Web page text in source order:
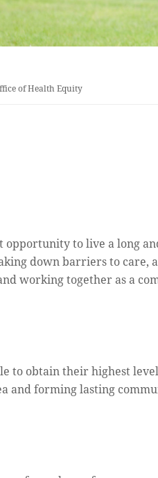
of Health Equity
opportunity to live a long
down barriers to care,
working together as a
to obtain their highest
and forming lasting